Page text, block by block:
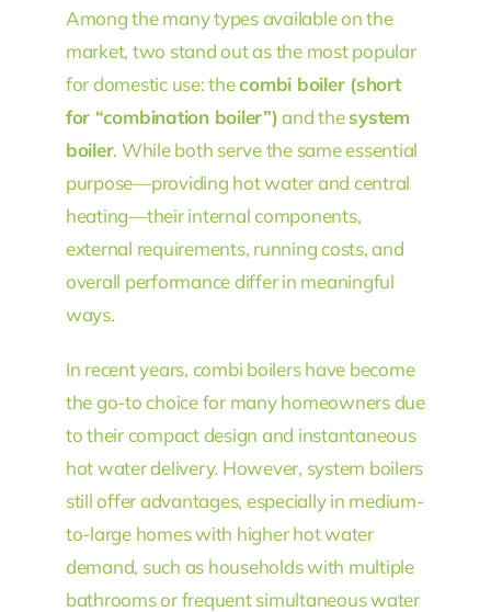
Among the many types available on the
market, two stand out as the most popular
for domestic use: thecombi boiler (short
for “combination boiler”)and thesystem
boiler. While both serve the same essential
purpose—providing hot water and central
heating—their internal components,
external requirements, running costs, and
overall performance differ in meaningful
ways.
In recent years, combi boilers have become
the go-to choice for many homeowners due
to their compact design and instantaneous
hot water delivery. However, system boilers
still offer advantages, especially in medium-
to-large homes with higher hot water
demand, such as households with multiple
bathrooms or frequent simultaneous water